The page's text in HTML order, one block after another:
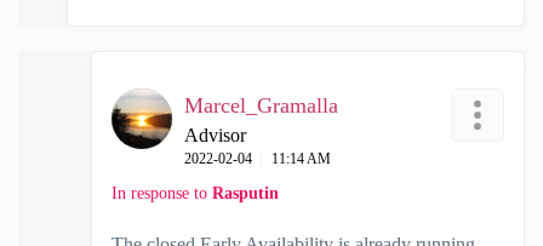
Marcel_Gramalla
Advisor
‎2022-02-04 11:14 AM
In response to Rasputin